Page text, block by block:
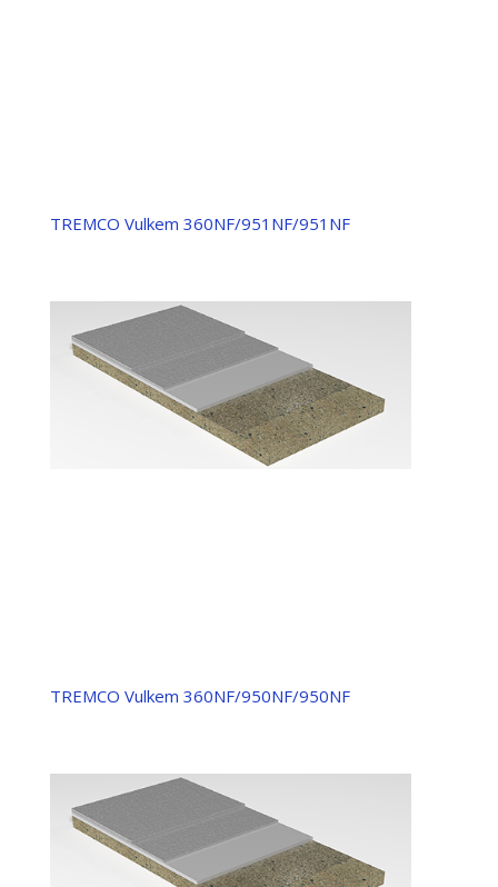
TREMCO Vulkem 360NF/951NF/951NF
TREMCO Vulkem 360NF/950NF/950NF